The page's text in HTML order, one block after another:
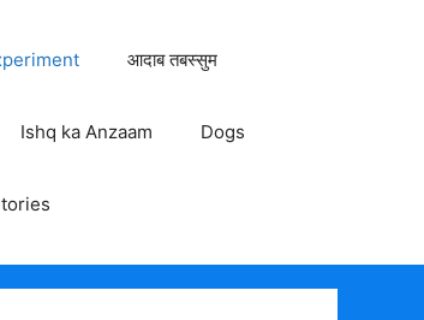
आदाब तबस्सुम
Ishq ka Anzaam Dogs